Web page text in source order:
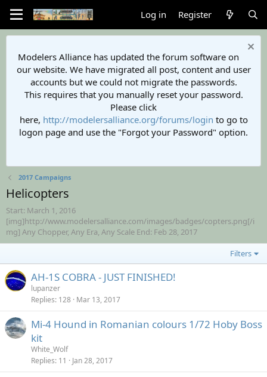
Log in Register
Modelers Alliance has updated the forum software on
our website. We have migrated all post, content and user
accounts but we could not migrate the passwords.
This requires that you manually reset your password.
Please click
here, http://modelersalliance.org/forums/login to go to
logon page and use the "Forgot your Password" option.
2017 Campaigns
Helicopters
Start: March 1, 2016
[img]http://www.modelersalliance.com/images/badges/copters.png[/i
mg] Any Chopper, Any Era, Any Scale End: Feb 28, 2017
Filters
AH-1S COBRA - JUST FINISHED!
lupanzer
Replies 128 Mar 13, 2017
Mi-4 Hound in Romanian colours 1/72 Hoby Boss
kit
White_Wolf
Replies 11 Jan 28, 2017